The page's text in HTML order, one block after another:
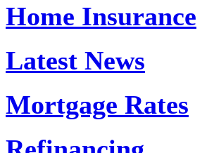
Home Insurance
Latest News
Mortgage Rates